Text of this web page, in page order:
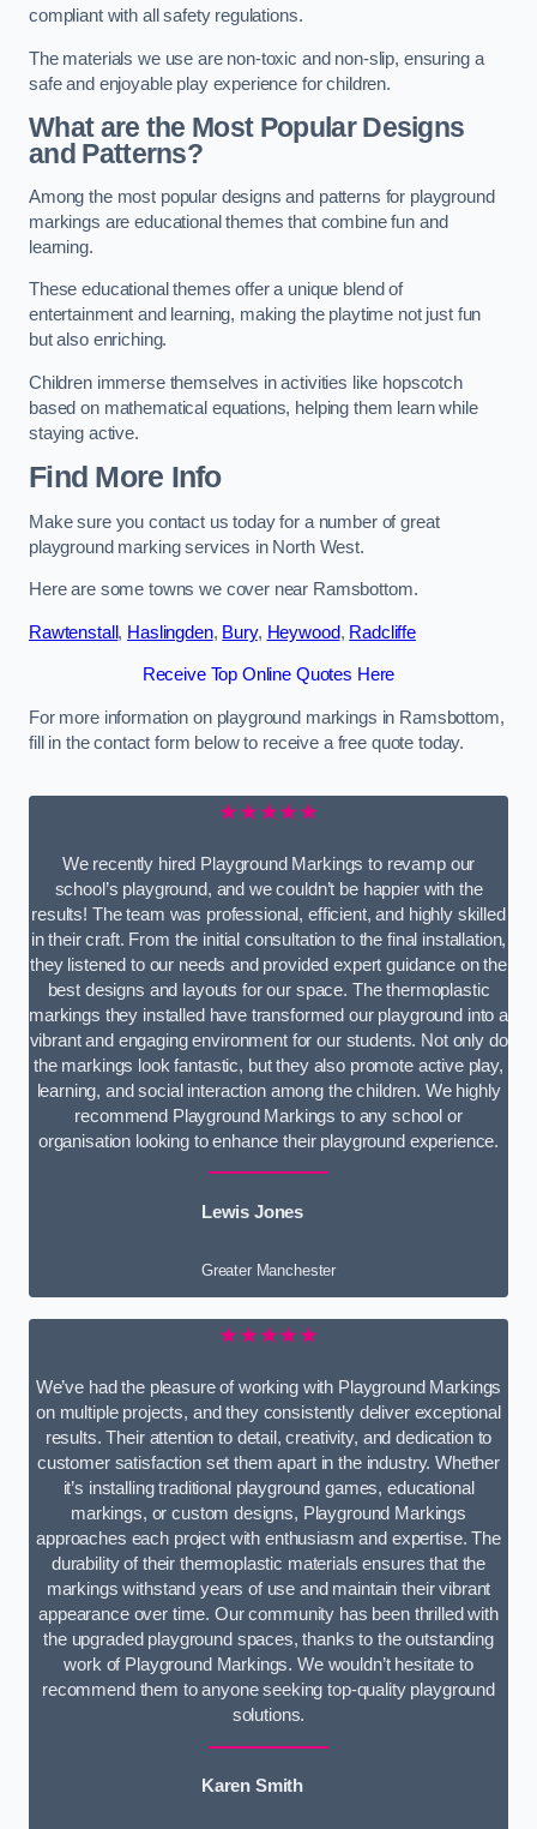
compliant with all safety regulations.
The materials we use are non-toxic and non-slip, ensuring a
safe and enjoyable play experience for children.
What are the Most Popular Designs
and Patterns?
Among the most popular designs and patterns for playground
markings are educational themes that combine fun and
learning.
These educational themes offer a unique blend of
entertainment and learning, making the playtime not just fun
but also enriching.
Children immerse themselves in activities like hopscotch
based on mathematical equations, helping them learn while
staying active.
Find More Info
Make sure you contact us today for a number of great
playground marking services in North West.
Here are some towns we cover near Ramsbottom.
Rawtenstall , Haslingden, Bury, Heywood, Radcliffe
Receive Top Online Quotes Here
For more information on playground markings in Ramsbottom,
fill in the contact form below to receive a free quote today.
★★★★★
We recently hired Playground Markings to revamp our
school’s playground, and we couldn’t be happier with the
results! The team was professional, efficient, and highly skilled
in their craft. From the initial consultation to the final installation,
they listened to our needs and provided expert guidance on the
best designs and layouts for our space. The thermoplastic
markings they installed have transformed our playground into a
vibrant and engaging environment for our students. Not only do
the markings look fantastic, but they also promote active play,
learning, and social interaction among the children. We highly
recommend Playground Markings to any school or
organisation looking to enhance their playground experience.
Lewis Jones
Greater Manchester
★★★★★
We’ve had the pleasure of working with Playground Markings
on multiple projects, and they consistently deliver exceptional
results. Their attention to detail, creativity, and dedication to
customer satisfaction set them apart in the industry. Whether
it’s installing traditional playground games, educational
markings, or custom designs, Playground Markings
approaches each project with enthusiasm and expertise. The
durability of their thermoplastic materials ensures that the
markings withstand years of use and maintain their vibrant
appearance over time. Our community has been thrilled with
the upgraded playground spaces, thanks to the outstanding
work of Playground Markings. We wouldn’t hesitate to
recommend them to anyone seeking top-quality playground
solutions.
Karen Smith